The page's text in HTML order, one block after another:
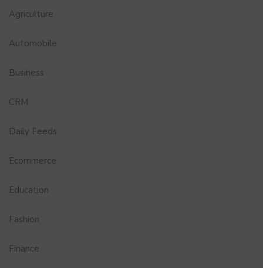
Agriculture
Automobile
Business
CRM
Daily Feeds
Ecommerce
Education
Fashion
Finance